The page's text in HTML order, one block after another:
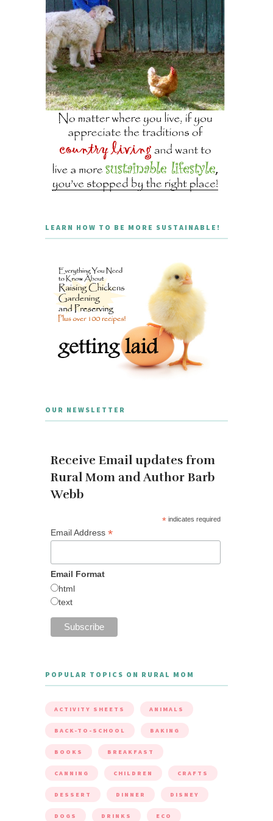
LEARN HOW TO BE MORE SUSTAINABLE!
OUR NEWSLETTER
Receive Email updates from
Rural Mom and Author Barb
Webb
* indicates required
Email Address *
Email Format
html
text
POPULAR TOPICS ON RURAL MOM
ACTIVITY SHEETS ANIMALS
BACK-TO-SCHOOL BAKING
BOOKS BREAKFAST
CANNING CHILDREN CRAFTS
DESSERT DINNER DISNEY
DOGS DRINKS ECO